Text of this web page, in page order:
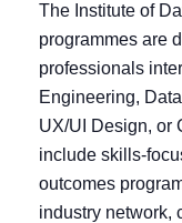
The Institute of
programmes are
professionals
Engineering,
UX/UI Design, or
include skills-
outcomes
industry network,